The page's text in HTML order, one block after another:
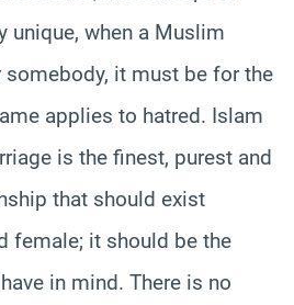
unique, when a Muslim
it must be for the
applies to hatred. Islam
is the finest, purest and
that should exist
female; it should be the
in mind. There is no